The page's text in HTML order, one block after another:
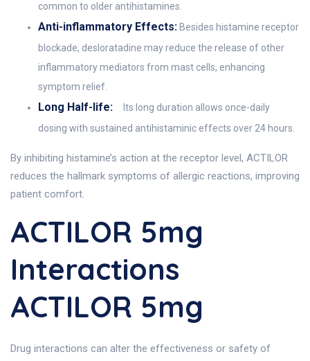
common to older antihistamines.
Anti-inflammatory Effects: Besides histamine receptor
blockade, desloratadine may reduce the release of other
inflammatory mediators from mast cells, enhancing
symptom relief.
Long Half-life:
Its long duration allows once-daily
dosing with sustained antihistaminic effects over 24 hours.
By inhibiting histamine’s action at the receptor level, ACTILOR
reduces the hallmark symptoms of allergic reactions, improving
patient comfort.
ACTILOR 5mg
Interactions
ACTILOR 5mg
Drug interactions can alter the effectiveness or safety of